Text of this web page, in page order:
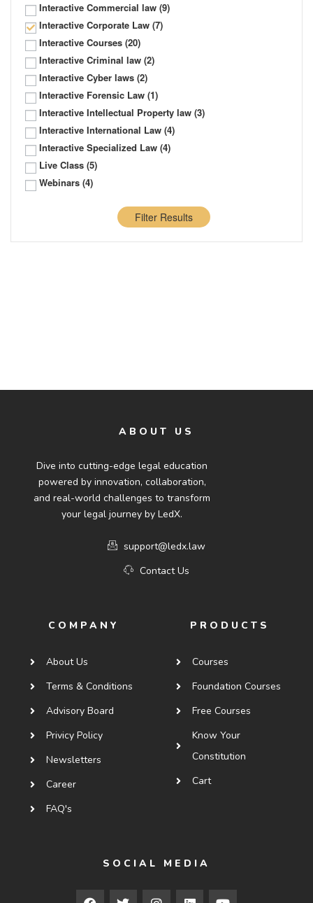
Interactive Commercial law (9)
Interactive Corporate Law (7)
Interactive Courses (20)
Interactive Criminal law (2)
Interactive Cyber laws (2)
Interactive Forensic Law (1)
Interactive Intellectual Property law (3)
Interactive International Law (4)
Interactive Specialized Law (4)
Live Class (5)
Webinars (4)
Filter Results
ABOUT US
Dive into cutting-edge legal education
powered by innovation, collaboration,
and real-world challenges to transform
your legal journey by LedX.
support@ledx.law
Contact Us
COMPANY
About Us
Terms & Conditions
Advisory Board
Privicy Policy
Newsletters
Career
FAQ's
PRODUCTS
Courses
Foundation Courses
Free Courses
Know Your
Constitution
Cart
SOCIAL MEDIA